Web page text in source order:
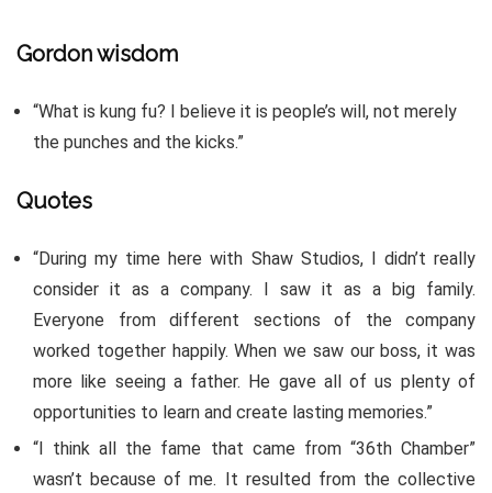
Gordon wisdom
“What is kung fu? I believe it is people’s will, not merely
the punches and the kicks.”
Quotes
“During my time here with Shaw Studios, I didn’t really
consider it as a company. I saw it as a big family.
Everyone from different sections of the company
worked together happily. When we saw our boss, it was
more like seeing a father. He gave all of us plenty of
opportunities to learn and create lasting memories.”
“I think all the fame that came from “36th Chamber”
wasn’t because of me. It resulted from the collective